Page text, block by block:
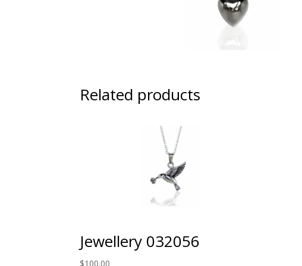
Related products
Jewellery 032056
$100.00